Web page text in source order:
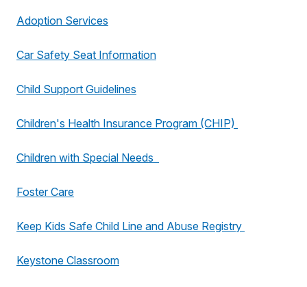
Adoption Services
Car Safety Seat Information
Child Support Guidelines
Children's Health Insurance Program (CHIP)
Children with Special Needs
Foster Care
Keep Kids Safe Child Line and Abuse Registry
Keystone Classroom